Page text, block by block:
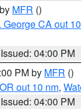
MFR ()
CA out
Issued: 04:00 PM
PM by MFR ()
out 10 nm,
Issued: 04:00 PM